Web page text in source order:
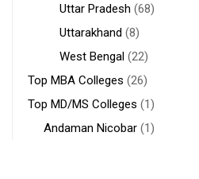
Uttar Pradesh (68)
Uttarakhand (8)
West Bengal (22)
Top MBA Colleges (26)
Top MD/MS Colleges (1)
Andaman Nicobar (1)